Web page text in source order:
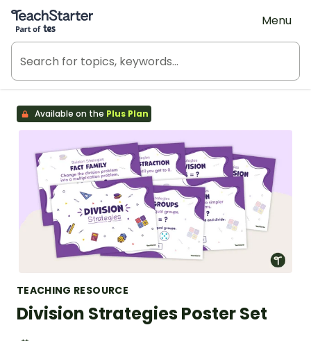
Teach Starter, part of Tes
Menu
Available on the Plus Plan
TEACHING RESOURCE
Division Strategies Poster Set